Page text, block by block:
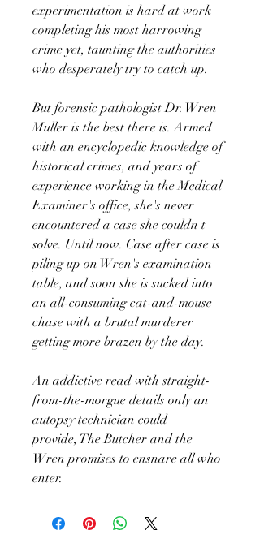
experimentation is hard at work
completing his most harrowing
crime yet, taunting the authorities
who desperately try to catch up.
But forensic pathologist Dr. Wren
Muller is the best there is. Armed
with an encyclopedic knowledge of
historical crimes, and years of
experience working in the Medical
Examiner's office, she's never
encountered a case she couldn't
solve. Until now. Case after case is
piling up on Wren's examination
table, and soon she is sucked into
an all-consuming cat-and-mouse
chase with a brutal murderer
getting more brazen by the day.
An addictive read with straight-
from-the-morgue details only an
autopsy technician could
provide, The Butcher and the
Wren promises to ensnare all who
enter.